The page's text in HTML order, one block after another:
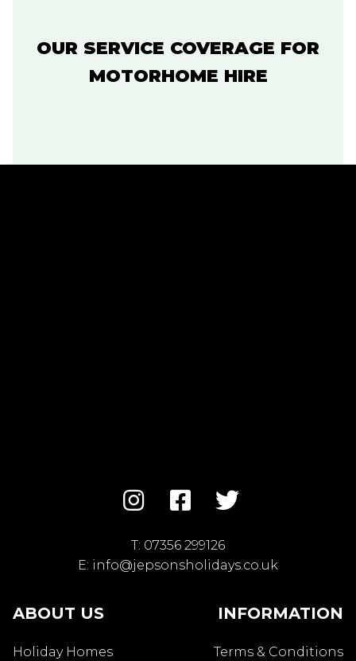
OUR SERVICE COVERAGE FOR
MOTORHOME HIRE
ABOUT US
Holiday Homes
T: 07356 299126
E: info@jepsonsholidays.co.uk
INFORMATION
Terms & Conditions